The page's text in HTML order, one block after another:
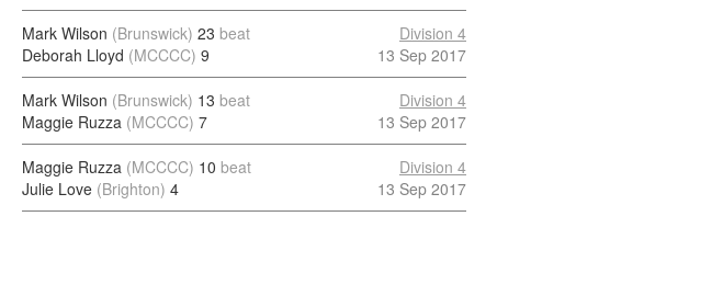
Mark Wilson (Brunswick) 23 beat
Deborah Lloyd (MCCCC) 9
Division 4
13 Sep 2017
Mark Wilson (Brunswick) 13 beat
Maggie Ruzza (MCCCC) 7
Division 4
13 Sep 2017
Maggie Ruzza (MCCCC) 10 beat
Julie Love (Brighton) 4
Division 4
13 Sep 2017